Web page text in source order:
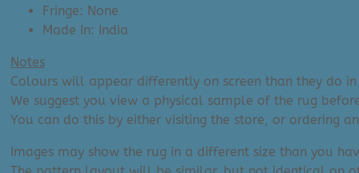
Fringe: None
Made In: India
Notes
Colours will appear differently on screen than they do
We suggest you view a physical sample of the rug
You can do this by either visiting the store, or ordering
Images may show the rug in a different size than you